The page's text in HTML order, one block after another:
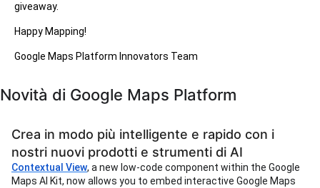
giveaway.
Happy Mapping!
Google Maps Platform Innovators Team
Novità di Google Maps Platform
Crea in modo più intelligente e rapido con i
nostri nuovi prodotti e strumenti di AI
Contextual View, a new low-code component within the Google
Maps AI Kit, now allows you to embed interactive Google Maps